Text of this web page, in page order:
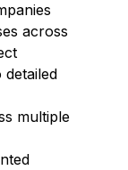
across
detailed
multiple